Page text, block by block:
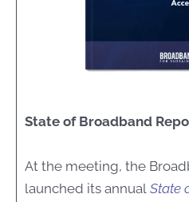
State of Broadband
At the meeting, the
launched its annual State